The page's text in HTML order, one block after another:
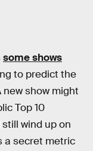
some shows
to predict the
show might
Top 10
wind up on
a secret metric